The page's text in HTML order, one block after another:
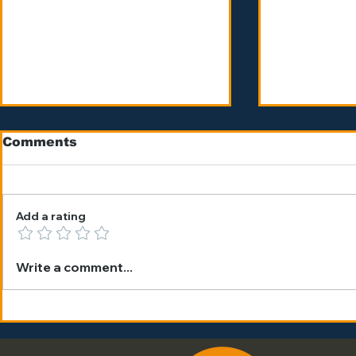
Summer Tennis Camp
in Barcelona
Comments
Add a rating
Write a comment...